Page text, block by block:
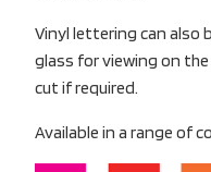
Vinyl lettering can also
glass for viewing on
cut if required.
Available in a range of